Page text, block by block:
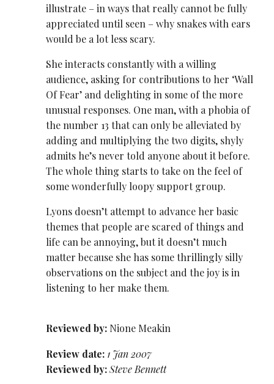
illustrate – in ways that really cannot be fully
appreciated until seen – why snakes with ears
would be a lot less scary.
She interacts constantly with a willing
audience, asking for contributions to her ‘Wall
Of Fear’ and delighting in some of the more
unusual responses. One man, with a phobia of
the number 13 that can only be alleviated by
adding and multiplying the two digits, shyly
admits he’s never told anyone about it before.
The whole thing starts to take on the feel of
some wonderfully loopy support group.
Lyons doesn’t attempt to advance her basic
themes that people are scared of things and
life can be annoying, but it doesn’t much
matter because she has some thrillingly silly
observations on the subject and the joy is in
listening to her make them.
Reviewed by: Nione Meakin
Review date: 1 Jan 2007
Reviewed by:Steve Bennett